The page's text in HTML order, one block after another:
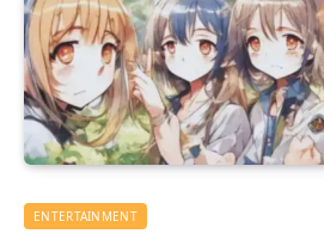
ENTERTAINMENT